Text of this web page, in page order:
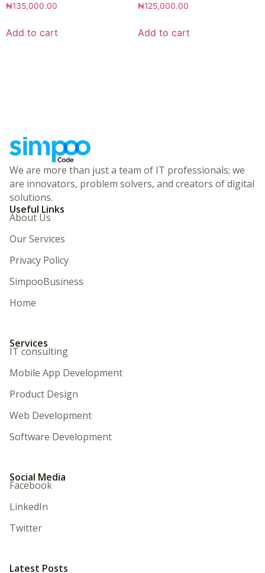
₦135,000.00
Add to cart
₦125,000.00
Add to cart
We are more than just a team of IT professionals; we
are innovators, problem solvers, and creators of digital
solutions.
Useful Links
About Us
Our Services
Privacy Policy
SimpooBusiness
Home
Services
IT consulting
Mobile App Development
Product Design
Web Development
Software Development
Social Media
Facebook
LinkedIn
Twitter
Latest Posts